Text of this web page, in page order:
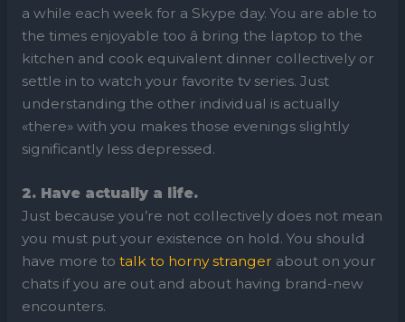
a while each week for a Skype day. You are able to
the times enjoyable too â bring the laptop to the
kitchen and cook equivalent dinner collectively or
settle in to watch your favorite tv series. Just
understanding the other individual is actually
«there» with you makes those evenings slightly
significantly less depressed.
2. Have actually a life.
Just because you’re not collectively does not mean
you must put your existence on hold. You should
have more to talk to horny stranger about on your
chats if you are out and about having brand-new
encounters.